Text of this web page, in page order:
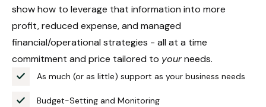
show how to leverage that information into more
profit, reduced expense, and managed
financial/operational strategies - all at a time
commitment and price tailored to yourneeds.
As much (or as little) support as your business needs
Budget-Setting and Monitoring